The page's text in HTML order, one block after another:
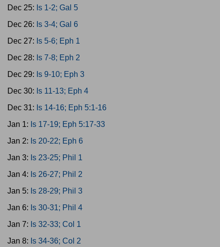
Dec 25: Is 1-2; Gal 5
Dec 26: Is 3-4; Gal 6
Dec 27: Is 5-6; Eph 1
Dec 28: Is 7-8; Eph 2
Dec 29: Is 9-10; Eph 3
Dec 30: Is 11-13; Eph 4
Dec 31: Is 14-16; Eph 5:1-16
Jan 1: Is 17-19; Eph 5:17-33
Jan 2: Is 20-22; Eph 6
Jan 3: Is 23-25; Phil 1
Jan 4: Is 26-27; Phil 2
Jan 5: Is 28-29; Phil 3
Jan 6: Is 30-31; Phil 4
Jan 7: Is 32-33; Col 1
Jan 8: Is 34-36; Col 2